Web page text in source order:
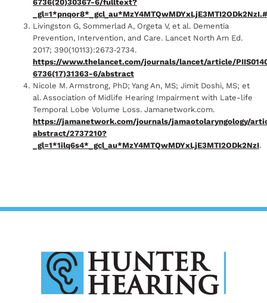
6736(20)30367-6/fulltext?
Livingston G, Sommerlad A, Orgeta V, et al. Dementia
Prevention, Intervention, and Care. Lancet North Am Ed.
2017; 390(10113):2673‐2734.
https://www.thelancet.com/journals/lancet/article/
6736(17)31363-6/abstract
Nicole M. Armstrong, PhD; Yang An, MS; Jimit Doshi, MS; et
al. Association of Midlife Hearing Impairment with Late-life
Temporal Lobe Volume Loss. Jamanetwork.com.
https://jamanetwork.com/journals/jamaotolaryngology/
abstract/2737210?
_gl=1*1ilq6s4*_gcl_au*MzY4MTQwMDYxLjE3MTI2ODk2NzI.